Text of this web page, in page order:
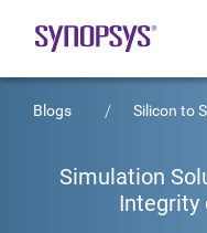
Blogs Silicon to
Simulation
Integrity